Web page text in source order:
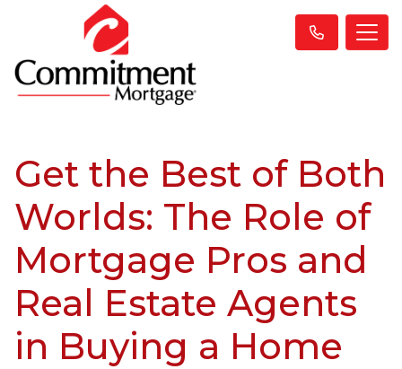
Get the Best of Both
Worlds: The Role of
Mortgage Pros and
Real Estate Agents
in Buying a Home